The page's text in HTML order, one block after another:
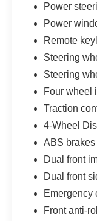
Power
Power
Remote
Steering
Steering
Four wheel
Traction
4-Wheel
ABS brakes
Dual front
Dual front
Emergency
Front anti-